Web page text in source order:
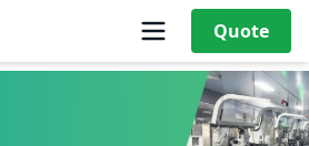
Quote